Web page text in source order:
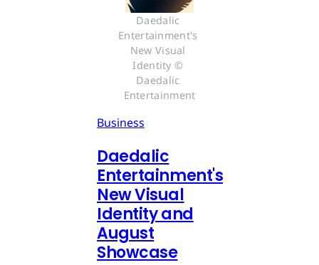
Daedalic
Entertainment's
New Visual
Identity ©
Daedalic
Entertainment
Business
Daedalic
Entertainment's
New Visual
Identity and
August
Showcase